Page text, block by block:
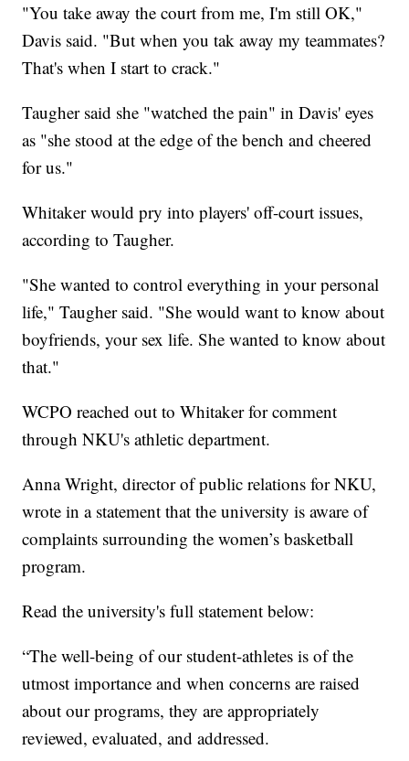
"You take away the court from me, I'm still OK,"
Davis said. "But when you tak away my teammates?
That's when I start to crack."
Taugher said she "watched the pain" in Davis' eyes
as "she stood at the edge of the bench and cheered
for us."
Whitaker would pry into players' off-court issues,
according to Taugher.
"She wanted to control everything in your personal
life," Taugher said. "She would want to know about
boyfriends, your sex life. She wanted to know about
that."
WCPO reached out to Whitaker for comment
through NKU's athletic department.
Anna Wright, director of public relations for NKU,
wrote in a statement that the university is aware of
complaints surrounding the women’s basketball
program.
Read the university's full statement below:
“The well-being of our student-athletes is of the
utmost importance and when concerns are raised
about our programs, they are appropriately
reviewed, evaluated, and addressed.